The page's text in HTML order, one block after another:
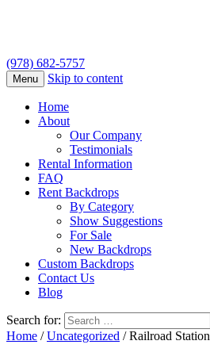
(978) 682-5757
Menu Skip to content
Home
About
Our Company
Testimonials
Rental Information
FAQ
Rent Backdrops
By Category
Show Suggestions
For Sale
New Backdrops
Custom Backdrops
Contact Us
Blog
Search for:
Home /Uncategorized / Railroad